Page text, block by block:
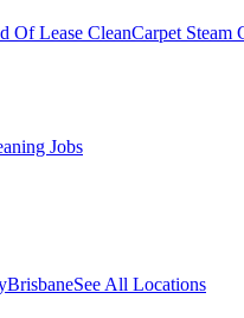
Of Lease CleanCarpet Steam
Jobs
BrisbaneSee All Locations